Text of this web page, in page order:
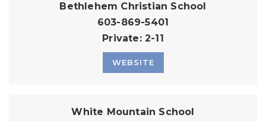
Bethlehem Christian School
603-869-5401
Private 2-11
WEBSITE
White Mountain School